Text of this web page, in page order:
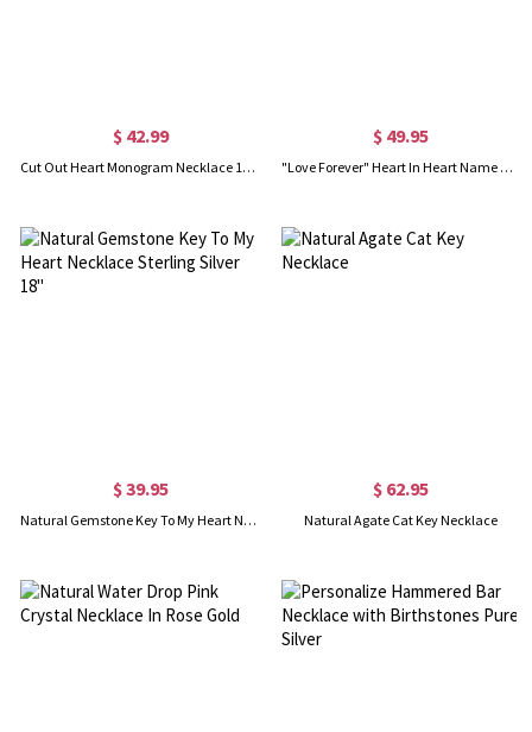
$ 42.99
Cut Out Heart Monogram Necklace 18K Rose Gold Plated
$ 49.95
"Love Forever" Heart In Heart Name Necklace Gold Plated
$ 39.95
Natural Gemstone Key To My Heart Necklace Sterling Silver 18"
$ 62.95
Natural Agate Cat Key Necklace